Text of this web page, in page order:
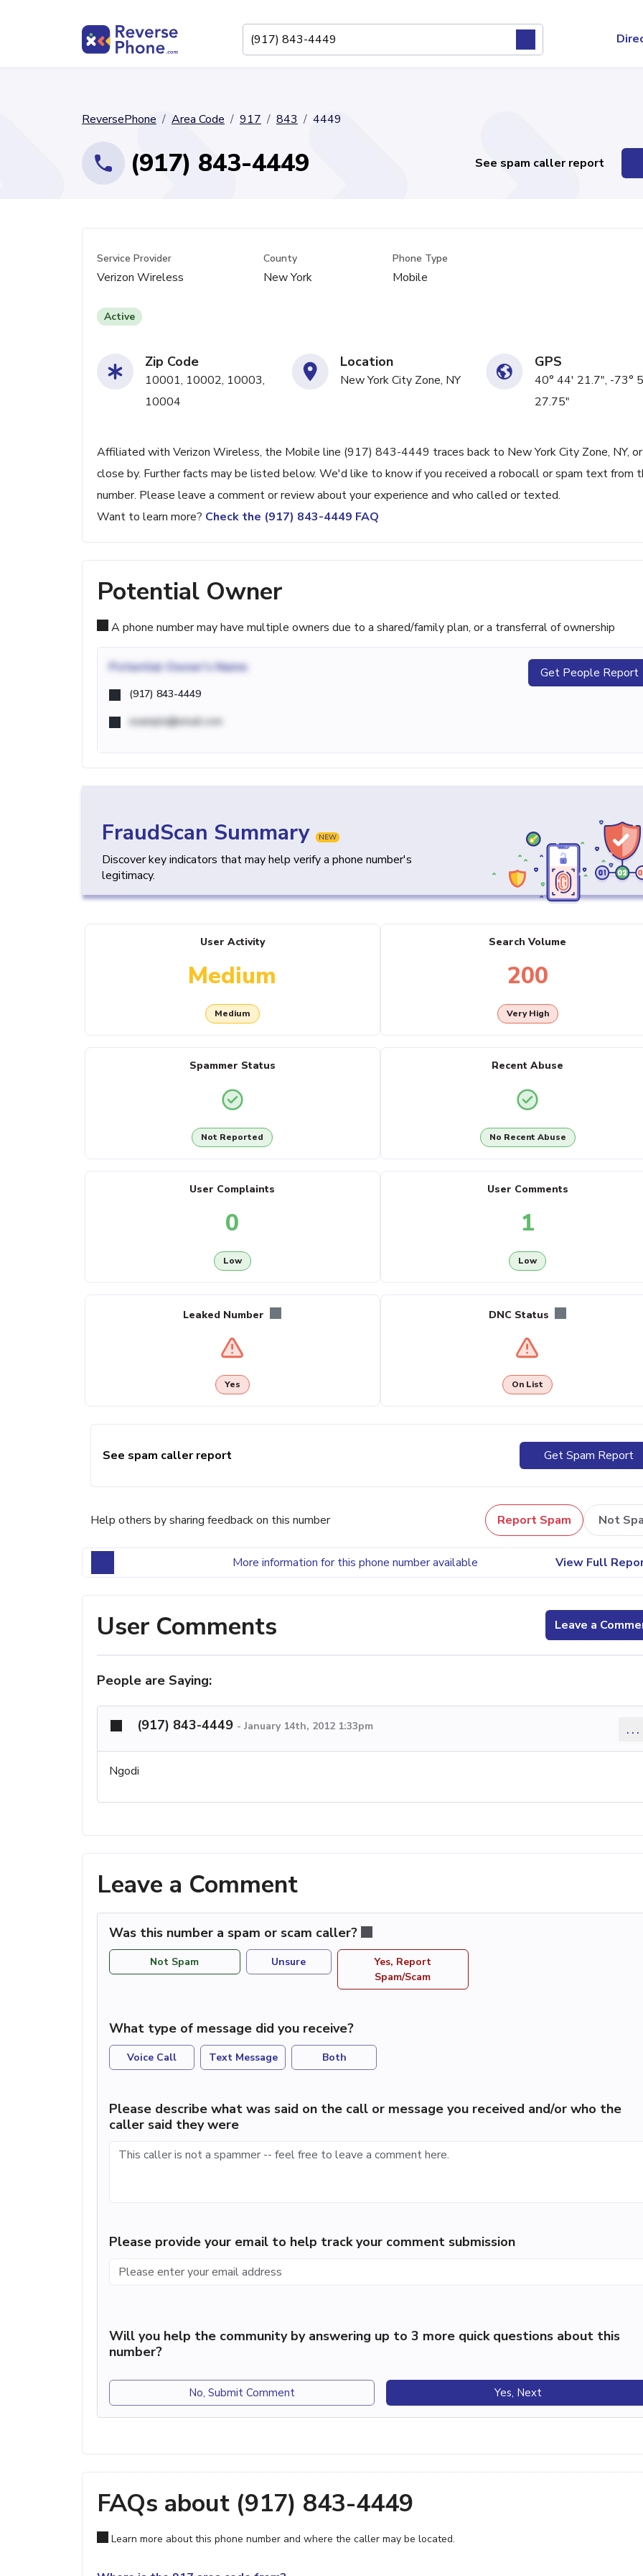
ReversePhone Area Code 917 843 4449
(917) 843-4449 See spam caller report
Service Provider
Verizon Wireless
County
New York
Phone Type
Mobile
Active
Zip Code
10001, 10002, 10003,
10004
Location
New York City Zone, NY
GPS
40° 44' 21.7", -73°
27.75"
Affiliated with Verizon Wireless, the Mobile line (917) 843-4449 traces back to New York City Zone, NY, or
close by. Further facts may be listed below. We'd like to know if you received a robocall or spam text from
number. Please leave a comment or review about your experience and who called or texted.
Want to learn more? Check the (917) 843-4449 FAQ
Potential Owner
A phone number may have multiple owners due to a shared/family plan, or a transferral of ownership
Potential Owner's Name
(917) 843-4449
example@email.com
Get People Report
FraudScan Summary NEW
Discover key indicators that may help verify a phone number's
legitimacy.
User Activity
Medium
Medium
Search Volume
200
Very High
Spammer Status
Not Reported
Recent Abuse
No Recent Abuse
User Complaints
0
Low
User Comments
1
Low
Leaked Number
Yes
DNC Status
On List
See spam caller report Get Spam Report
Help others by sharing feedback on this number Report Spam Not
More information for this phone number available View Full
User Comments Leave a
People are Saying:
(917) 843-4449 - January 14th, 2012 1:33pm ...
Ngodi
Leave a Comment
Was this number a spam or scam caller?
Not Spam Unsure
Yes, Report
Spam/Scam
What type of message did you receive?
Voice Call Text Message Both
Please describe what was said on the call or message you received and/or who the
caller said they were
Please provide your email to help track your comment submission
Will you help the community by answering up to 3 more quick questions about this
number?
No, Submit Comment Yes, Next
FAQs about (917) 843-4449
Learn more about this phone number and where the caller may be located.